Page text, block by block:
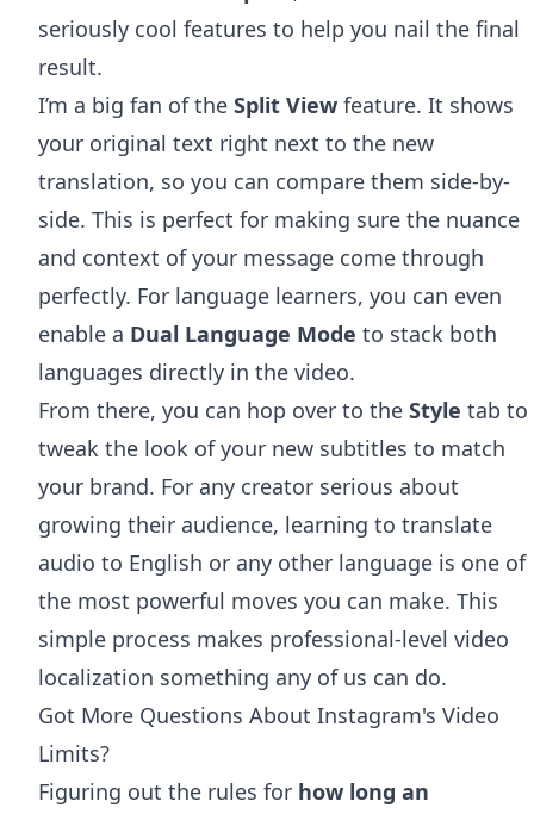
seriously cool features to help you nail the final
result.
I’m a big fan of the Split View feature. It shows
your original text right next to the new
translation, so you can compare them side-by-
side. This is perfect for making sure the nuance
and context of your message come through
perfectly. For language learners, you can even
enable a Dual Language Mode to stack both
languages directly in the video.
From there, you can hop over to the Style tab to
tweak the look of your new subtitles to match
your brand. For any creator serious about
growing their audience, learning to translate
audio to English or any other language is one of
the most powerful moves you can make. This
simple process makes professional-level video
localization something any of us can do.
Got More Questions About Instagram's Video
Limits?
Figuring out the rules for how long an